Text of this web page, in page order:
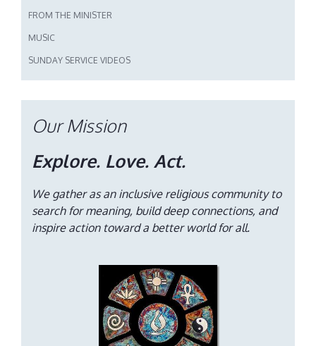
FROM THE MINISTER
MUSIC
SUNDAY SERVICE VIDEOS
Our Mission
Explore. Love. Act.
We gather as an inclusive religious community to
search for meaning, build deep connections, and
inspire action toward a better world for all.